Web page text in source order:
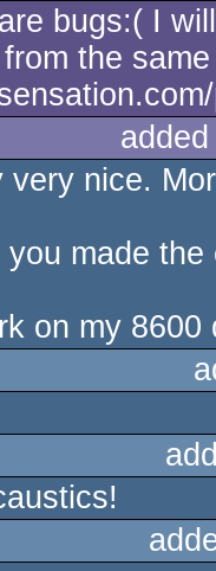
bugs:( I
the
very nice.
made
on my 8600